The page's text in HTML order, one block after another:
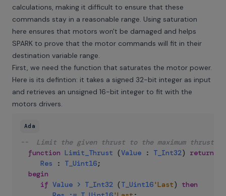
calculations, making it difficult to ensure that these
commands stay in a reasonable range. Using saturation
here ensures that motors won't be damaged and helps
SPARK to prove that the motor commands will fit in their
destination variable range.
First, we need the function that saturates the motor power.
Here is its defintion: it takes a signed 32-bit integer as input
and retrieves an unsigned 16-bit integer to fit with the
motors drivers.
Ada
--  Limit the given thrust to the maximum thrust
function Limit_Thrust (Value : T_Int32) return
Res
: T_Uint16;
begin
if Value > T_Int32 (T_Uint16'Last)
then